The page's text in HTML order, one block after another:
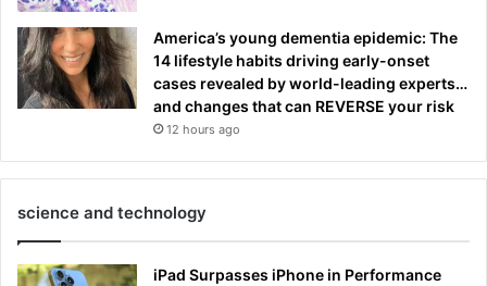
America’s young dementia epidemic: The
14 lifestyle habits driving early-onset
cases revealed by world-leading experts…
and changes that can REVERSE your risk
12 hours ago
science and technology
iPad Surpasses iPhone in Performance